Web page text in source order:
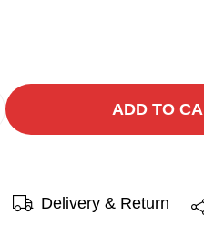
ADD TO
Delivery & Return